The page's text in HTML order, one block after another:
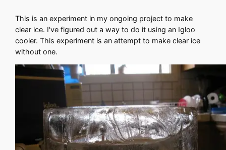
This is an experiment in my ongoing project to make
clear ice. I've figured out a way to do it using an Igloo
cooler. This experiment is an attempt to make clear ice
without one.